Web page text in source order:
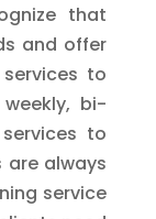
that
and offer
to
bi-
to
are always
service